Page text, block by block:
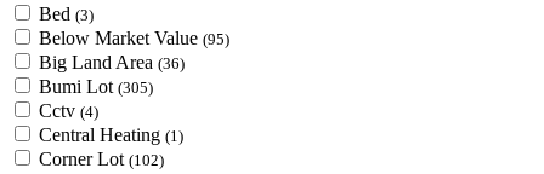
Bed (3)
Below Market Value (95)
Big Land Area (36)
Bumi Lot (305)
Cctv (4)
Central Heating (1)
Corner Lot (102)